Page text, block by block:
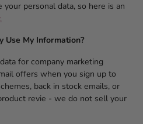
personal data, so here is an
Use My Information?
for company marketing
offers when you sign up to
back in stock emails, or
revie - we do not sell your